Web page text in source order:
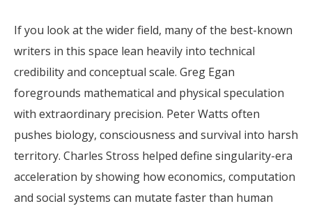
If you look at the wider field, many of the best-known
writers in this space lean heavily into technical
credibility and conceptual scale. Greg Egan
foregrounds mathematical and physical speculation
with extraordinary precision. Peter Watts often
pushes biology, consciousness and survival into harsh
territory. Charles Stross helped define singularity-era
acceleration by showing how economics, computation
and social systems can mutate faster than human